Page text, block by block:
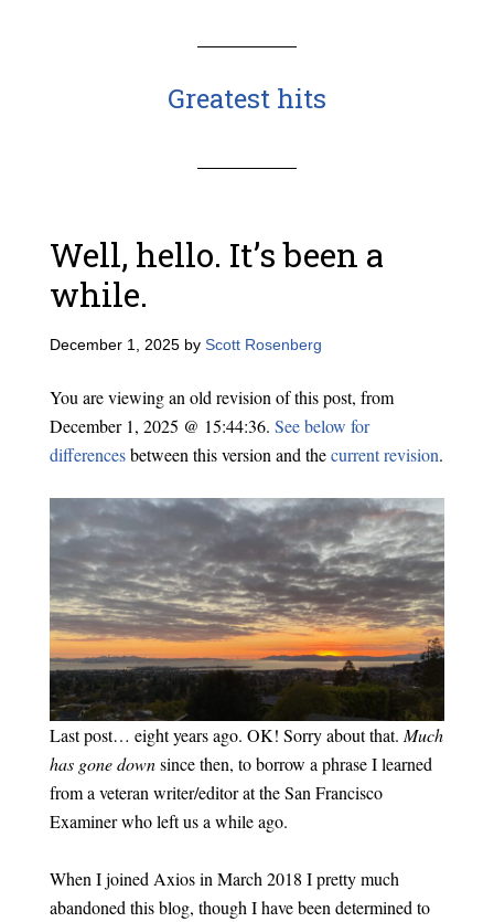
Greatest hits
Well, hello. It’s been a
while.
December 1, 2025by Scott Rosenberg
You are viewing an old revision of this post, from
December 1, 2025 @ 15:44:36. See below for
differencesbetween this version and thecurrent revision.
Last post… eight years ago. OK! Sorry about that. Much
has gone downsince then, to borrow a phrase I learned
from a veteran writer/editor at the San Francisco
Examiner who left us a while ago.
When I joined Axios in March 2018 I pretty much
abandoned this blog, though I have been determined to